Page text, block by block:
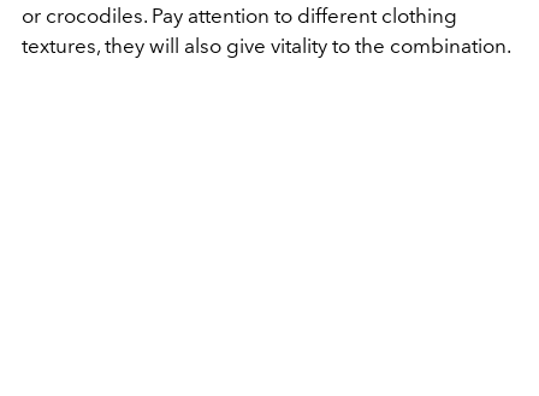
or crocodiles. Pay attention to different clothing
textures, they will also give vitality to the combination.